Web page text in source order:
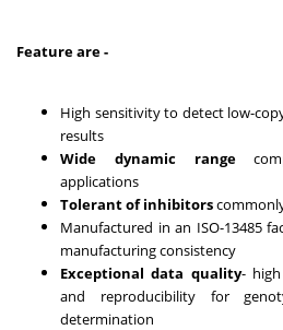
Feature are -
High sensitivity to detect low-
results
Wide dynamic range
applications
Tolerant of inhibitors
Manufactured in an ISO-13485
manufacturing consistency
Exceptional data quality-
and reproducibility for
determination